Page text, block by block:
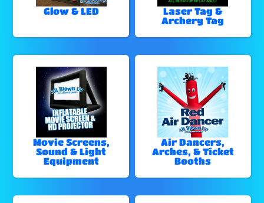
Glow & LED
Laser Tag &
Archery Tag
Movie Screens,
Sound & Light
Equipment
Air Dancers,
Arches, & Ticket
Booths